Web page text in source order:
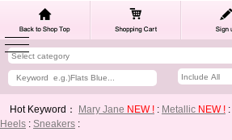
Hot Keyword： Mary Jane NEW ! : Metallic NEW ! :
Heels : Sneakers :